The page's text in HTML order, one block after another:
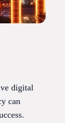
digital
can